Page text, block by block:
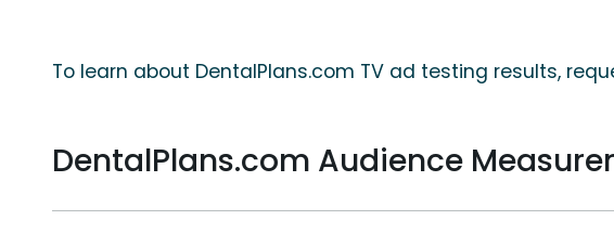
To learn about DentalPlans.com TV ad testing results,
DentalPlans.com Audience